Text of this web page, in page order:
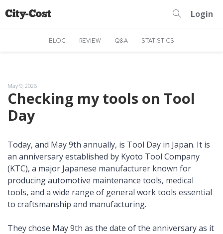
Login
BLOG REVIEW Q&A STATISTICS
May 9, 2026
Checking my tools on Tool
Day
Today, and May 9th annually, is Tool Day in Japan. It is
an anniversary established by Kyoto Tool Company
(KTC), a major Japanese manufacturer known for
producing automotive maintenance tools, medical
tools, and a wide range of general work tools essential
to craftsmanship and manufacturing.
They chose May 9th as the date of the anniversary as it